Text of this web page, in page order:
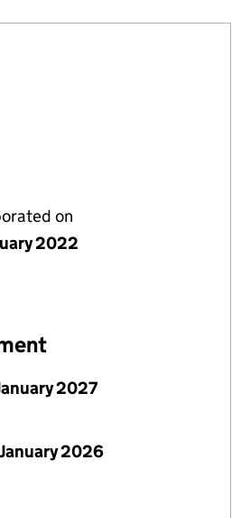
on
2022
2027
2026